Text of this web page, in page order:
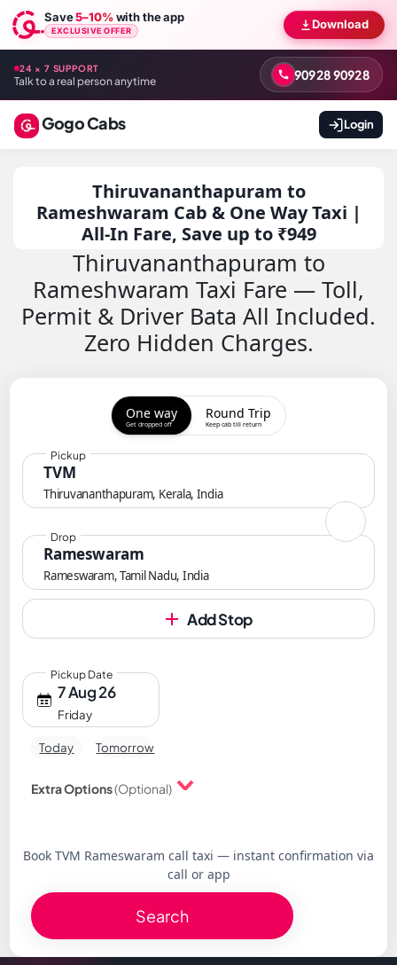
Save5–10%with the app
EXCLUSIVE OFFER Download
24 × 7 SUPPORT
Talk to a real person anytime 90928 90928
Gogo Cabs Login
Thiruvananthapuram to
Rameshwaram Cab & One Way Taxi |
All-In Fare, Save up to ₹949
Thiruvananthapuram to
Rameshwaram Taxi Fare — Toll,
Permit & Driver Bata All Included.
Zero Hidden Charges.
One way
Get dropped off
Round Trip
Keep cab till return
TVM
Thiruvananthapuram, Kerala, India
Pickup
Rameswaram
Rameswaram, Tamil Nadu, India
Drop
Add Stop
7 Aug 26
Friday
Pickup Date
Today Tomorrow
Extra Options(Optional)
Book TVM Rameswaram call taxi — instant confirmation via
call or app
Search